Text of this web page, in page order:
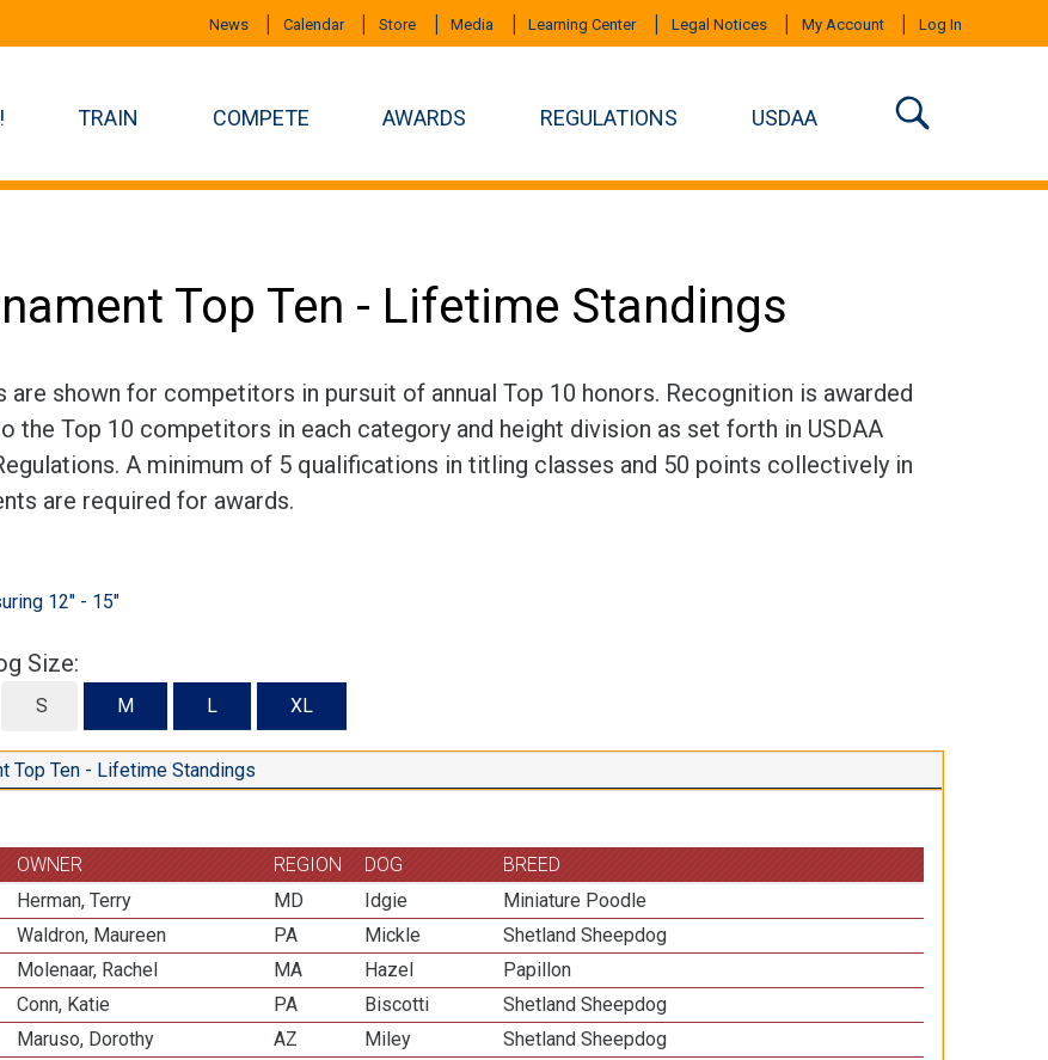
News Calendar Store Media Learning Center Legal Notices My Account Log In
TRAIN COMPETE AWARDS REGULATIONS USDAA
Top Ten - Lifetime Standings
are shown for competitors in pursuit of annual Top 10 honors. Recognition is awarded
the Top 10 competitors in each category and height division as set forth in USDAA
A minimum of 5 qualifications in titling classes and 50 points collectively in
are required for awards.
12" - 15"
Size:
S M L XL
Top Ten - Lifetime Standings
OWNER REGION DOG
BREED
Herman, Terry MD Idgie
Miniature Poodle
Waldron, Maureen PA Mickle
Shetland Sheepdog
Molenaar, Rachel MA Hazel
Papillon
Conn, Katie PA Biscotti
Shetland Sheepdog
Maruso, Dorothy AZ Miley
Shetland Sheepdog